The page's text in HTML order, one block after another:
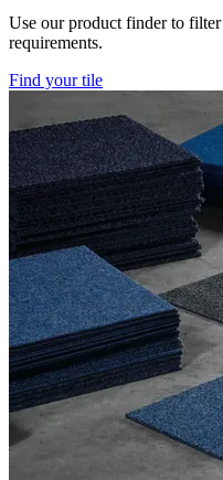
Use our product finder to
requirements.
Find your tile